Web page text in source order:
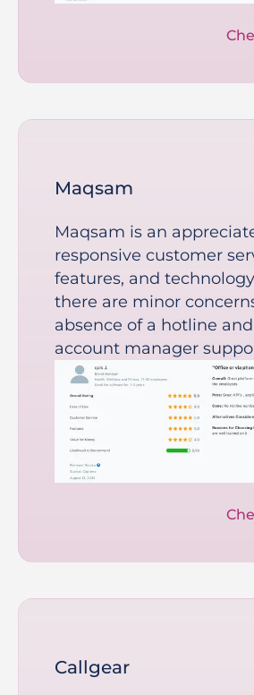
Maqsam
Maqsam is an
responsive customer
features, and
there are minor
absence of a hotline
account manager
Callgear